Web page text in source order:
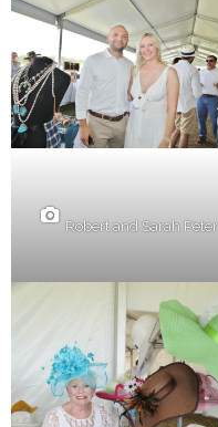
Robert and Sarah Peter